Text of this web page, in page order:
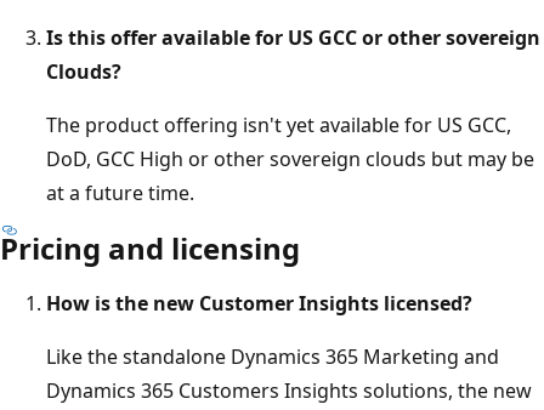
Is this offer available for US GCC or other sovereign
Clouds?
The product offering isn't yet available for US GCC,
DoD, GCC High or other sovereign clouds but may be
at a future time.
Pricing and licensing
How is the new Customer Insights licensed?
Like the standalone Dynamics 365 Marketing and
Dynamics 365 Customers Insights solutions, the new